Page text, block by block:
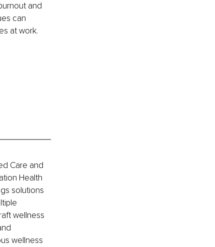
and
can
at work.
Care and
Health
solutions
wellness
wellness